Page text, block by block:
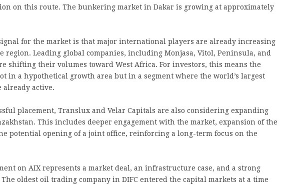
on this route. The bunkering market in Dakar is growing at approximately
for the market is that major international players are already increasing
region. Leading global companies, including Monjasa, Vitol, Peninsula, and
shifting their volumes toward West Africa. For investors, this means the
in a hypothetical growth area but in a segment where the world’s largest
active.
placement, Translux and Velar Capitals are also considering expanding
This includes deeper engagement with the market, expansion of the
potential opening of a joint office, reinforcing a long-term focus on the
on AIX represents a market deal, an infrastructure case, and a strong
oldest oil trading company in DIFC entered the capital markets at a time